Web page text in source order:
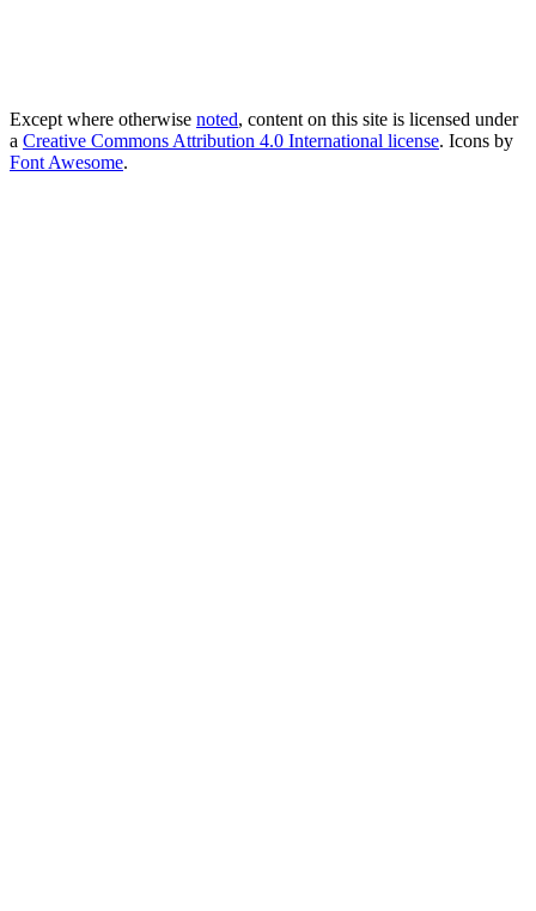
Except where otherwise noted, content on this site is licensed under
a Creative Commons Attribution 4.0 International license. Icons by
Font Awesome.